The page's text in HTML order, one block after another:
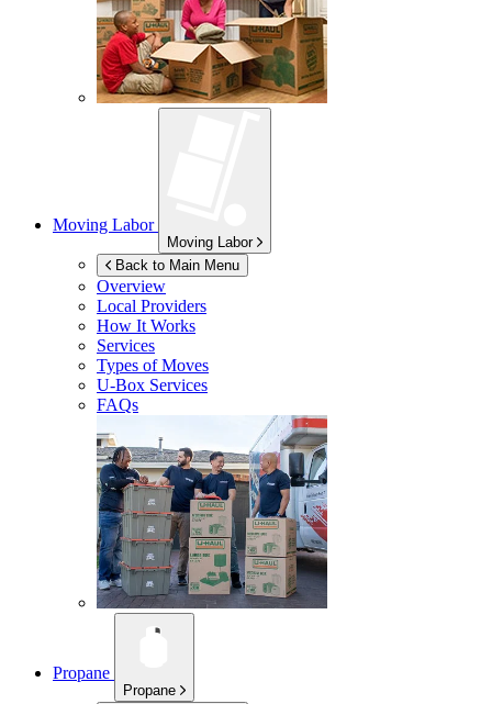
Moving Labor
Moving Labor
Back to Main Menu
Overview
Local Providers
How It Works
Services
Types of Moves
U-Box Services
FAQs
Propane
Propane